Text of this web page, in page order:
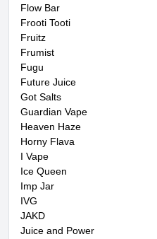
Flow Bar
Frooti Tooti
Fruitz
Frumist
Fugu
Future Juice
Got Salts
Guardian Vape
Heaven Haze
Horny Flava
I Vape
Ice Queen
Imp Jar
IVG
JAKD
Juice and Power